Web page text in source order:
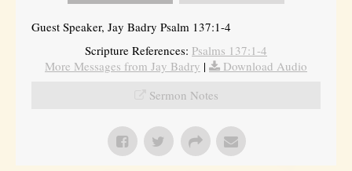
Guest Speaker, Jay Badry Psalm 137:1-4
Scripture References: Psalms 137:1-4
More Messages from Jay Badry |
Download Audio
Sermon Notes